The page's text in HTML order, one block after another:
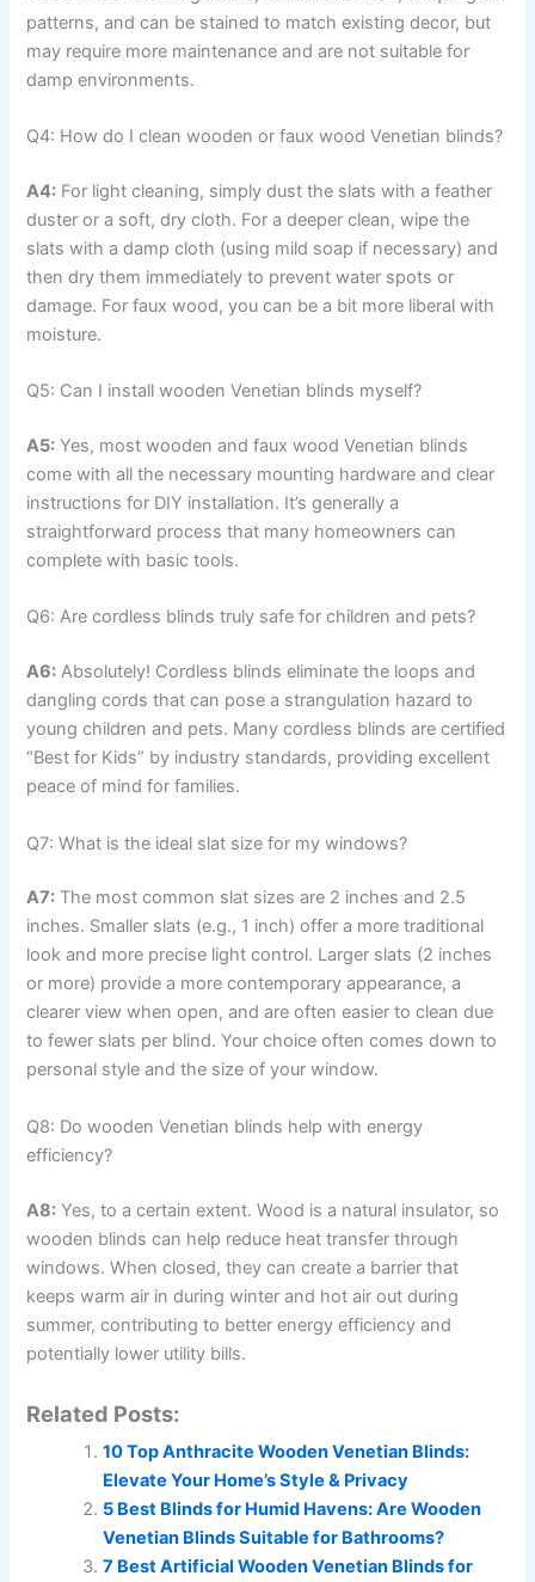
patterns, and can be stained to match existing decor, but
may require more maintenance and are not suitable for
damp environments.
Q4: How do I clean wooden or faux wood Venetian blinds?
A4: For light cleaning, simply dust the slats with a feather
duster or a soft, dry cloth. For a deeper clean, wipe the
slats with a damp cloth (using mild soap if necessary) and
then dry them immediately to prevent water spots or
damage. For faux wood, you can be a bit more liberal with
moisture.
Q5: Can I install wooden Venetian blinds myself?
A5: Yes, most wooden and faux wood Venetian blinds
come with all the necessary mounting hardware and clear
instructions for DIY installation. It’s generally a
straightforward process that many homeowners can
complete with basic tools.
Q6: Are cordless blinds truly safe for children and pets?
A6: Absolutely! Cordless blinds eliminate the loops and
dangling cords that can pose a strangulation hazard to
young children and pets. Many cordless blinds are certified
“Best for Kids” by industry standards, providing excellent
peace of mind for families.
Q7: What is the ideal slat size for my windows?
A7: The most common slat sizes are 2 inches and 2.5
inches. Smaller slats (e.g., 1 inch) offer a more traditional
look and more precise light control. Larger slats (2 inches
or more) provide a more contemporary appearance, a
clearer view when open, and are often easier to clean due
to fewer slats per blind. Your choice often comes down to
personal style and the size of your window.
Q8: Do wooden Venetian blinds help with energy
efficiency?
A8: Yes, to a certain extent. Wood is a natural insulator, so
wooden blinds can help reduce heat transfer through
windows. When closed, they can create a barrier that
keeps warm air in during winter and hot air out during
summer, contributing to better energy efficiency and
potentially lower utility bills.
Related Posts:
10 Top Anthracite Wooden Venetian Blinds:
Elevate Your Home’s Style & Privacy
5 Best Blinds for Humid Havens: Are Wooden
Venetian Blinds Suitable for Bathrooms?
7 Best Artificial Wooden Venetian Blinds for